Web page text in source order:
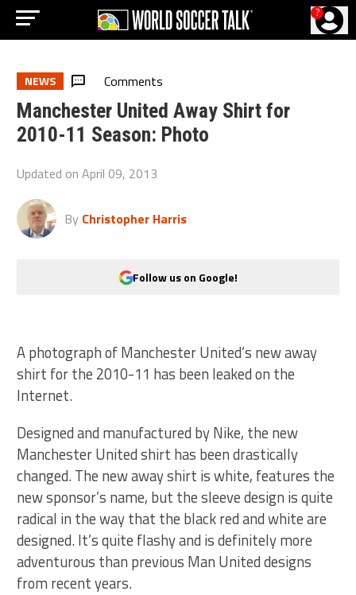
?
NEWS Comments
Manchester United Away Shirt for
2010-11 Season: Photo
Updated onApril 09, 2013
By Christopher Harris
Follow us on Google!
A photograph of Manchester United’s new away
shirt for the 2010-11 has been leaked on the
Internet.
Designed and manufactured by Nike, the new
Manchester United shirt has been drastically
changed. The new away shirt is white, features the
new sponsor’s name, but the sleeve design is quite
radical in the way that the black red and white are
designed. It’s quite flashy and is definitely more
adventurous than previous Man United designs
from recent years.